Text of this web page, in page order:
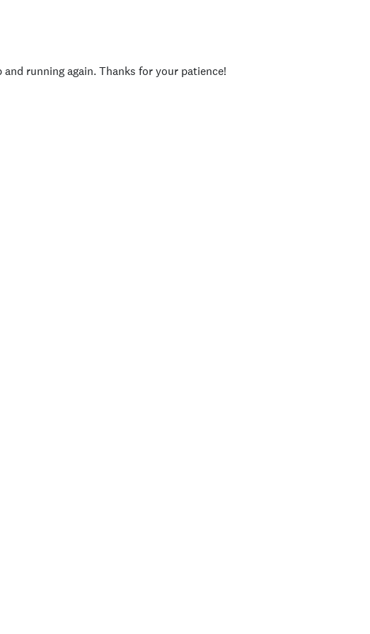
running again. Thanks for your patience!